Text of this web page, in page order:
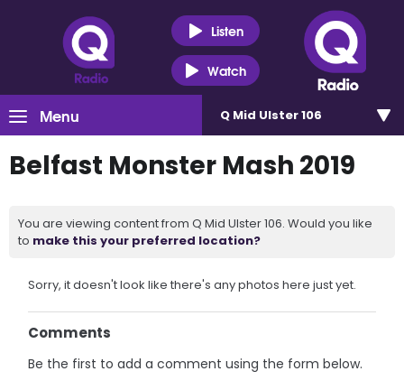
Listen
Watch
Menu Q Mid Ulster 106
Belfast Monster Mash 2019
You are viewing content from Q Mid Ulster 106. Would you like
to make this your preferred location?
Sorry, it doesn't look like there's any photos here just yet.
Comments
Be the first to add a comment using the form below.